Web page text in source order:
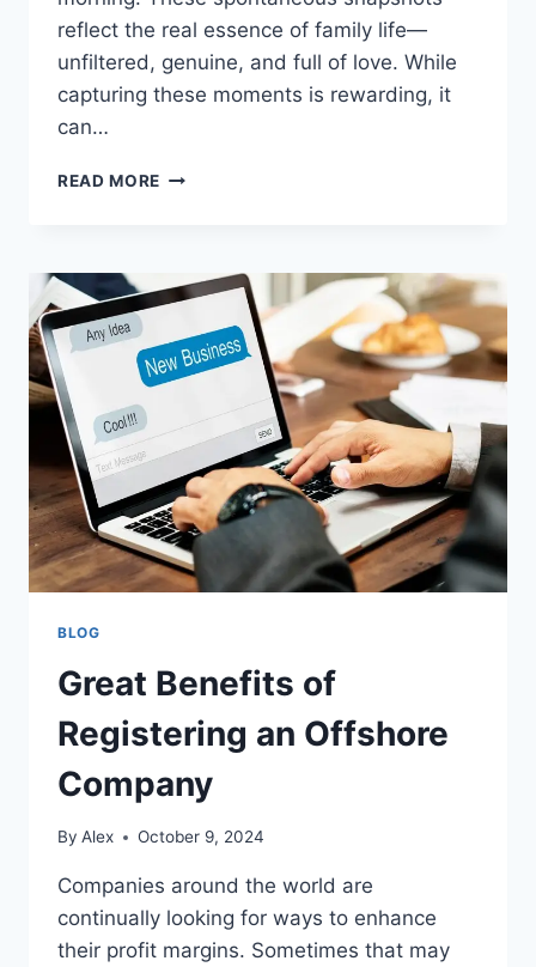
reflect the real essence of family life—
unfiltered, genuine, and full of love. While
capturing these moments is rewarding, it
can…
READ MORE CAPTURING
TECH
YOU
FOR
PERFECT
BLOG
Great Benefits of
Registering an Offshore
Company
By Alex October 9, 2024
Companies around the world are
continually looking for ways to enhance
their profit margins. Sometimes that may